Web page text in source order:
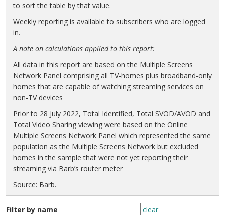
to sort the table by that value.
Weekly reporting is available to subscribers who are logged
in.
A note on calculations applied to this report:
All data in this report are based on the Multiple Screens
Network Panel comprising all TV-homes plus broadband-only
homes that are capable of watching streaming services on
non-TV devices
Prior to 28 July 2022, Total Identified, Total SVOD/AVOD and
Total Video Sharing viewing were based on the Online
Multiple Screens Network Panel which represented the same
population as the Multiple Screens Network but excluded
homes in the sample that were not yet reporting their
streaming via Barb’s router meter
Source: Barb.
Filter by name clear